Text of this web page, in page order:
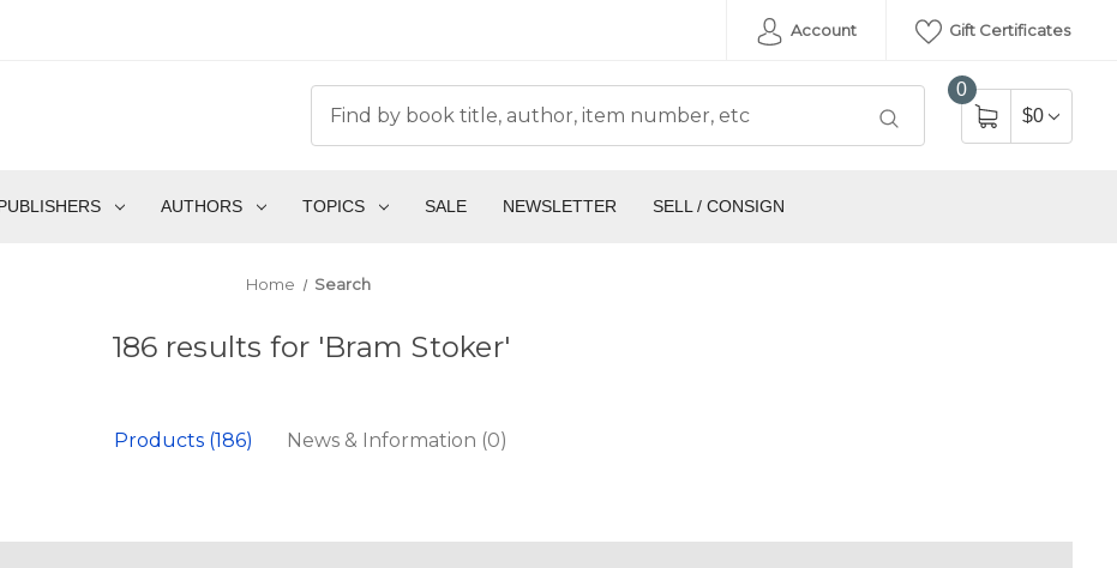
Account Gift Certificates
0
$0
AUTHORS TOPICS SALE NEWSLETTER SELL / CONSIGN
Home Search
186 results for 'Bram Stoker'
Products (186) News & Information (0)